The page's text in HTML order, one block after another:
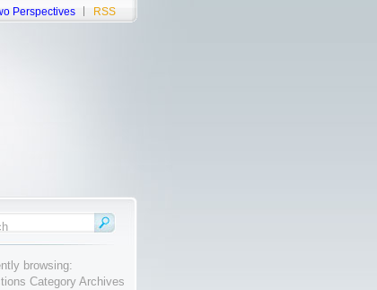
Perspectives RSS
browsing:
Category Archives